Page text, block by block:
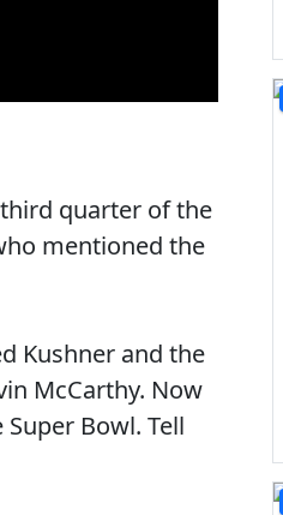
quarter of the
mentioned the
Kushner and the
McCarthy. Now
Bowl. Tell